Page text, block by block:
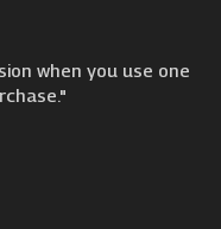
when you use one